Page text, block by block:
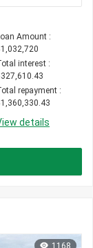
Amount :
1,032,720
interest :
327,610.43
repayment :
1,360,330.43
details
1168